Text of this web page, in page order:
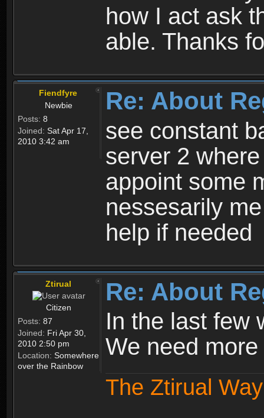
how I act ask
able. Thanks
Fiendfyre
Newbie
Posts: 8
Joined: Sat Apr 17,
2010 3:42 am
Re: About
see constant
server 2
appoint some
nessesarily
help if needed
Ztirual
Citizen
Posts: 87
Joined: Fri Apr 30,
2010 2:50 pm
Location: Somewhere
over the Rainbow
Re: About
In the last few
We need
The Ztirual